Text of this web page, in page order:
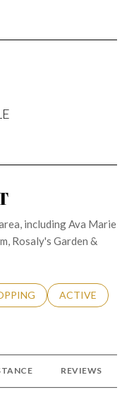
including Ava Marie
Rosaly's Garden &
TO
BUSINESSES RELATED
SEARCH
ACTIVE
RELATED TO
REVIEWS